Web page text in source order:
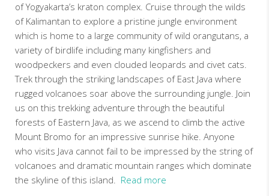
of Yogyakarta’s kraton complex. Cruise through the wilds
of Kalimantan to explore a pristine jungle environment
which is home to a large community of wild orangutans, a
variety of birdlife including many kingfishers and
woodpeckers and even clouded leopards and civet cats.
Trek through the striking landscapes of East Java where
rugged volcanoes soar above the surrounding jungle. Join
us on this trekking adventure through the beautiful
forests of Eastern Java, as we ascend to climb the active
Mount Bromo for an impressive sunrise hike. Anyone
who visits Java cannot fail to be impressed by the string of
volcanoes and dramatic mountain ranges which dominate
the skyline of this island. Read more